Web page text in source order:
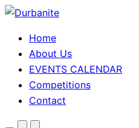
Home
About Us
EVENTS CALENDAR
Competitions
Contact